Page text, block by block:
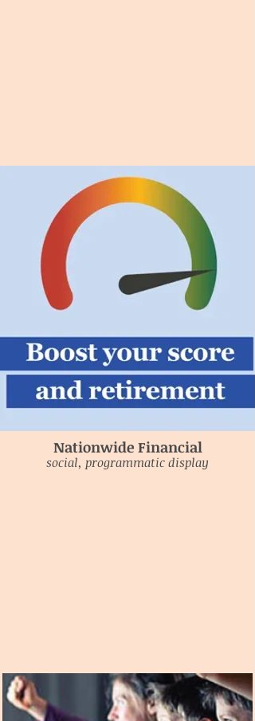
Nationwide Financial
social, programmatic display